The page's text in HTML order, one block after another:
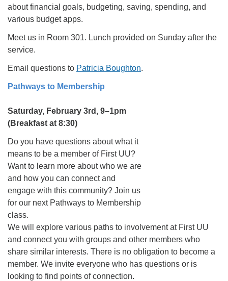
about financial goals, budgeting, saving, spending, and
various budget apps.
Meet us in Room 301. Lunch provided on Sunday after the
service.
Email questions to Patricia Boughton.
Pathways to Membership
Saturday, February 3rd, 9–1pm
(Breakfast at 8:30)
Do you have questions about what it
means to be a member of First UU?
Want to learn more about who we are
and how you can connect and
engage with this community? Join us
for our next Pathways to Membership
class.
We will explore various paths to involvement at First UU
and connect you with groups and other members who
share similar interests. There is no obligation to become a
member. We invite everyone who has questions or is
looking to find points of connection.